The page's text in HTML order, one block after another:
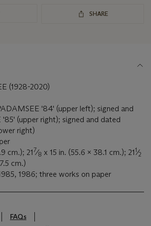
SHARE
(1928-2020)
'84' (upper left); signed and
(upper right); signed and dated
right)
cm.); 21 7⁄8 x 15 in. (55.6 x 38.1 cm.); 211⁄2
cm.)
1986; three works on paper
FAQs